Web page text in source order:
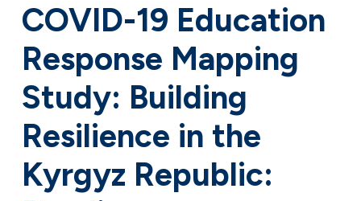
COVID-19 Education
Response Mapping
Study: Building
Resilience in the
Kyrgyz Republic: